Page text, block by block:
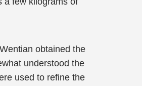
obtained the
understood the
used to refine the